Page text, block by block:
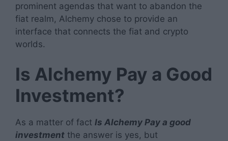
prominent agendas that want to abandon the
fiat realm, Alchemy chose to provide an
interface that connects the fiat and crypto
worlds.
Is Alchemy Pay a Good
Investment?
As a matter of fact Is Alchemy Pay a good
investment the answer is yes, but